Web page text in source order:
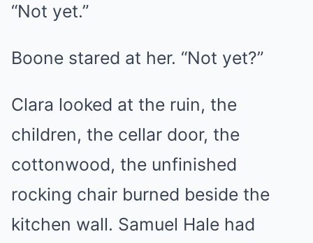
“Not yet.”
Boone stared at her. “Not yet?”
Clara looked at the ruin, the
children, the cellar door, the
cottonwood, the unfinished
rocking chair burned beside the
kitchen wall. Samuel Hale had